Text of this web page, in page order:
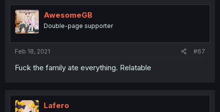
AwesomeGB
Double-page supporter
Feb 18, 2021 #67
Fuck the family ate everything. Relatable
Lafero